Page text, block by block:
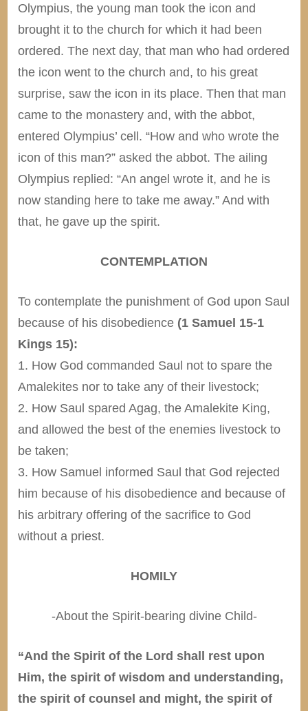
Olympius, the young man took the icon and
brought it to the church for which it had been
ordered. The next day, that man who had ordered
the icon went to the church and, to his great
surprise, saw the icon in its place. Then that man
came to the monastery and, with the abbot,
entered Olympius’ cell. “How and who wrote the
icon of this man?” asked the abbot. The ailing
Olympius replied: “An angel wrote it, and he is
now standing here to take me away.” And with
that, he gave up the spirit.
CONTEMPLATION
To contemplate the punishment of God upon Saul
because of his disobedience (1 Samuel 15-1
Kings 15):
1. How God commanded Saul not to spare the
Amalekites nor to take any of their livestock;
2. How Saul spared Agag, the Amalekite King,
and allowed the best of the enemies livestock to
be taken;
3. How Samuel informed Saul that God rejected
him because of his disobedience and because of
his arbitrary offering of the sacrifice to God
without a priest.
HOMILY
-About the Spirit-bearing divine Child-
“And the Spirit of the Lord shall rest upon
Him, the spirit of wisdom and understanding,
the spirit of counsel and might, the spirit of